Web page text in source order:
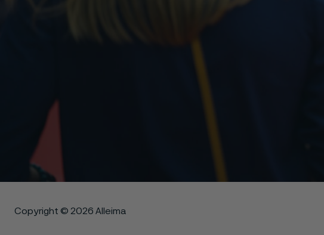
Copyright © 2026 Alleima